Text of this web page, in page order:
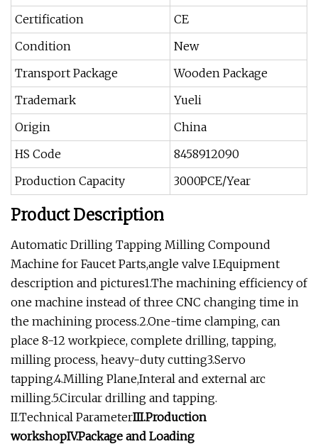
Certification
CE
Condition
New
Transport Package
Wooden Package
Trademark
Yueli
Origin
China
HS Code
8458912090
Production Capacity
3000PCE/Year
Product Description
Automatic Drilling Tapping Milling Compound
Machine for Faucet Parts,angle valve I.Equipment
description and pictures1.The machining efficiency of
one machine instead of three CNC changing time in
the machining process.2.One-time clamping, can
place 8-12 workpiece, complete drilling, tapping,
milling process, heavy-duty cutting3.Servo
tapping.4.Milling Plane,Interal and external arc
milling.5.Circular drilling and tapping.
II.Technical ParameterIII.Production
workshopIV.Package and Loading